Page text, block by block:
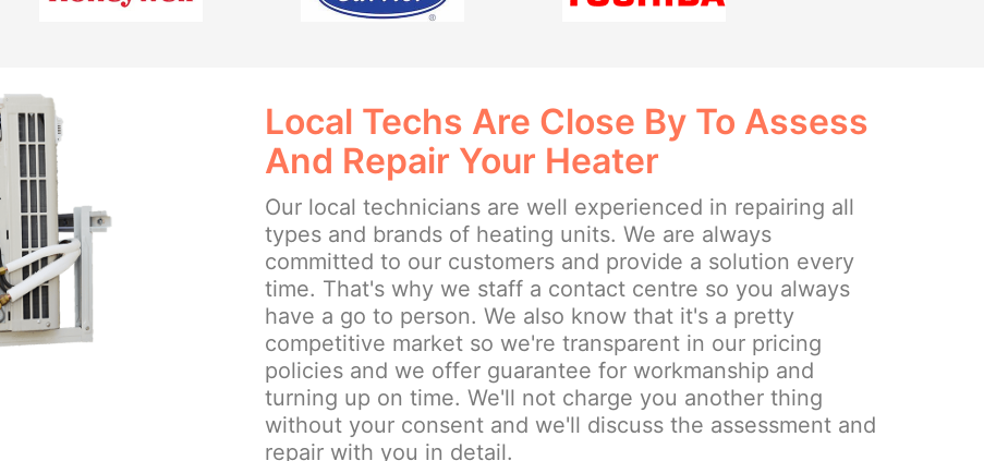
Local Techs Are Close By To Assess
And Repair Your Heater
Our local technicians are well experienced in repairing all
types and brands of heating units. We are always
committed to our customers and provide a solution every
time. That's why we staff a contact centre so you always
have a go to person. We also know that it's a pretty
competitive market so we're transparent in our pricing
policies and we offer guarantee for workmanship and
turning up on time. We'll not charge you another thing
without your consent and we'll discuss the assessment and
repair with you in detail.